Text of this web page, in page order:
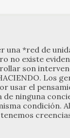
una *red de
no existe
son
Los
usar el
de ningu­na
condi­ción.